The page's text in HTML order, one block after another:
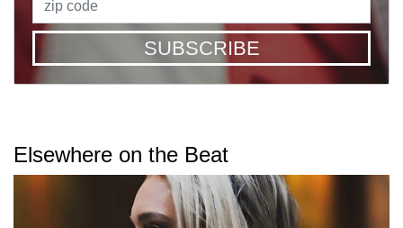
SUBSCRIBE
Elsewhere on the Beat